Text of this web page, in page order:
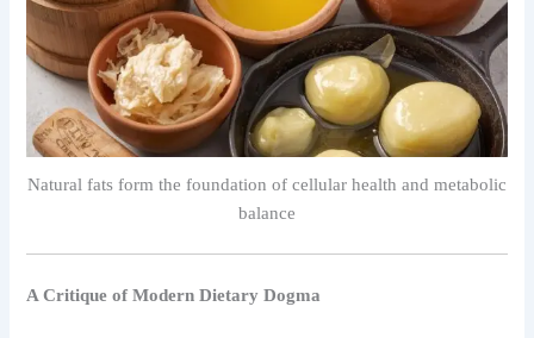
Natural fats form the foundation of cellular health and metabolic
balance
A Critique of Modern Dietary Dogma